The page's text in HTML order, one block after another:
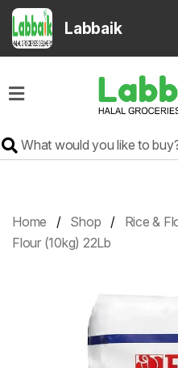
Labbaik
Super
Grocery
Products
Home Shop Rice &
Flour (10kg) 22Lb